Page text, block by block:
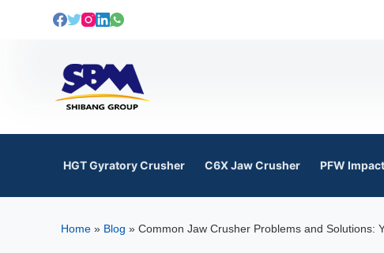
c
t
HGT Gyratory Crusher C6X Jaw Crusher PFW
Home » Blog »Common Jaw Crusher Problems and Solutions: